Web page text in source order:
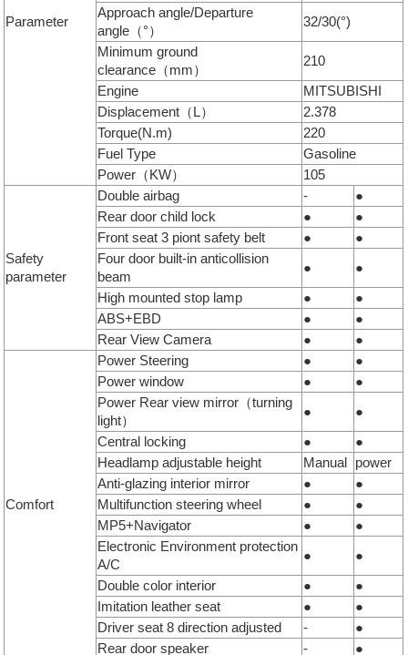
Parameter
Approach angle/Departure
angle（°）
32/30(°)
Minimum ground
clearance（mm）
210
Engine
MITSUBISHI
Displacement（L）
2.378
Torque(N.m)
220
Fuel Type
Gasoline
Power（KW）
105
Safety
parameter
Double airbag -
●
Rear door child lock
●
●
Front seat 3 piont safety belt
●
●
Four door built-in anticollision
beam
● ●
High mounted stop lamp ●
●
ABS+EBD
●
●
Rear View Camera
● ●
Comfort
Power Steering ●
●
Power window
●
●
Power Rear view mirror（turning
light）
● ●
Central locking ●
●
Headlamp adjustable height
Manual
power
Anti-glazing interior mirror
●
●
Multifunction steering wheel
●
●
MP5+Navigator
●
●
Electronic Environment protection
A/C
● ●
Double color interior ●
●
Imitation leather seat
●
●
Driver seat 8 direction adjusted
-
●
Rear door speaker
- ●